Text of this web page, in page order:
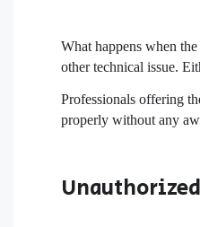
What happens when
other technical issue.
Professionals offering
properly without any